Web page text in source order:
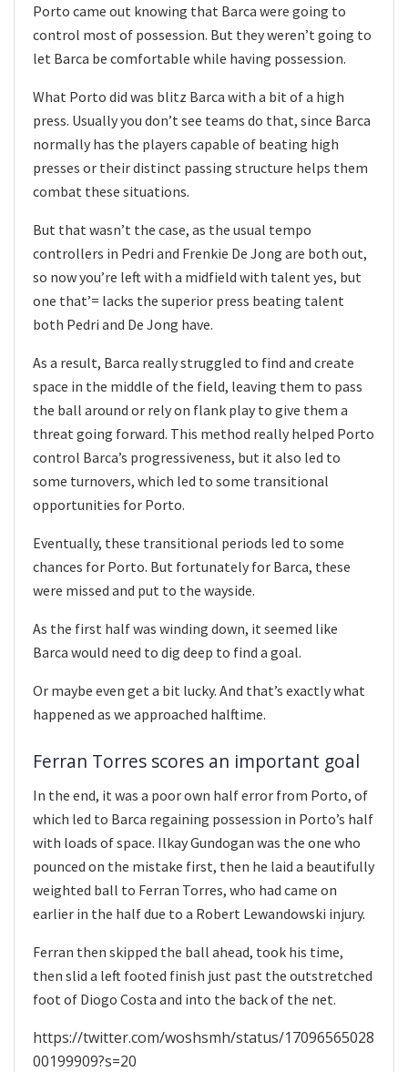
Porto came out knowing that Barca were going to
control most of possession. But they weren’t going to
let Barca be comfortable while having possession.
What Porto did was blitz Barca with a bit of a high
press. Usually you don’t see teams do that, since Barca
normally has the players capable of beating high
presses or their distinct passing structure helps them
combat these situations.
But that wasn’t the case, as the usual tempo
controllers in Pedri and Frenkie De Jong are both out,
so now you’re left with a midfield with talent yes, but
one that’= lacks the superior press beating talent
both Pedri and De Jong have.
As a result, Barca really struggled to find and create
space in the middle of the field, leaving them to pass
the ball around or rely on flank play to give them a
threat going forward. This method really helped Porto
control Barca’s progressiveness, but it also led to
some turnovers, which led to some transitional
opportunities for Porto.
Eventually, these transitional periods led to some
chances for Porto. But fortunately for Barca, these
were missed and put to the wayside.
As the first half was winding down, it seemed like
Barca would need to dig deep to find a goal.
Or maybe even get a bit lucky. And that’s exactly what
happened as we approached halftime.
Ferran Torres scores an important goal
In the end, it was a poor own half error from Porto, of
which led to Barca regaining possession in Porto’s half
with loads of space. Ilkay Gundogan was the one who
pounced on the mistake first, then he laid a beautifully
weighted ball to Ferran Torres, who had came on
earlier in the half due to a Robert Lewandowski injury.
Ferran then skipped the ball ahead, took his time,
then slid a left footed finish just past the outstretched
foot of Diogo Costa and into the back of the net.
https://twitter.com/woshsmh/status/17096565028
00199909?s=20